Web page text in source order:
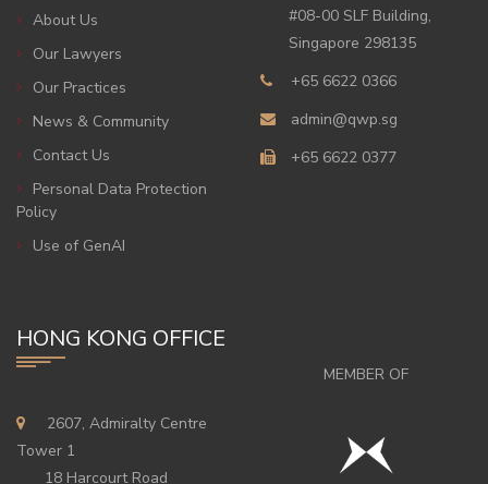
About Us
Our Lawyers
Our Practices
News & Community
Contact Us
Personal Data Protection
Policy
Use of GenAI
#08-00 SLF Building,
Singapore 298135
+65 6622 0366
admin@qwp.sg
+65 6622 0377
HONG KONG OFFICE
2607, Admiralty Centre
Tower 1
18 Harcourt Road
MEMBER OF